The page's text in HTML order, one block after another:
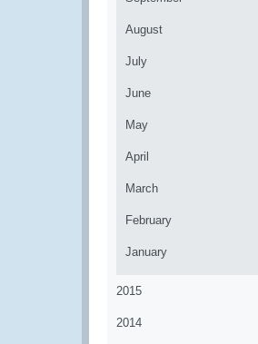
August
July
June
May
April
March
February
January
2015
2014